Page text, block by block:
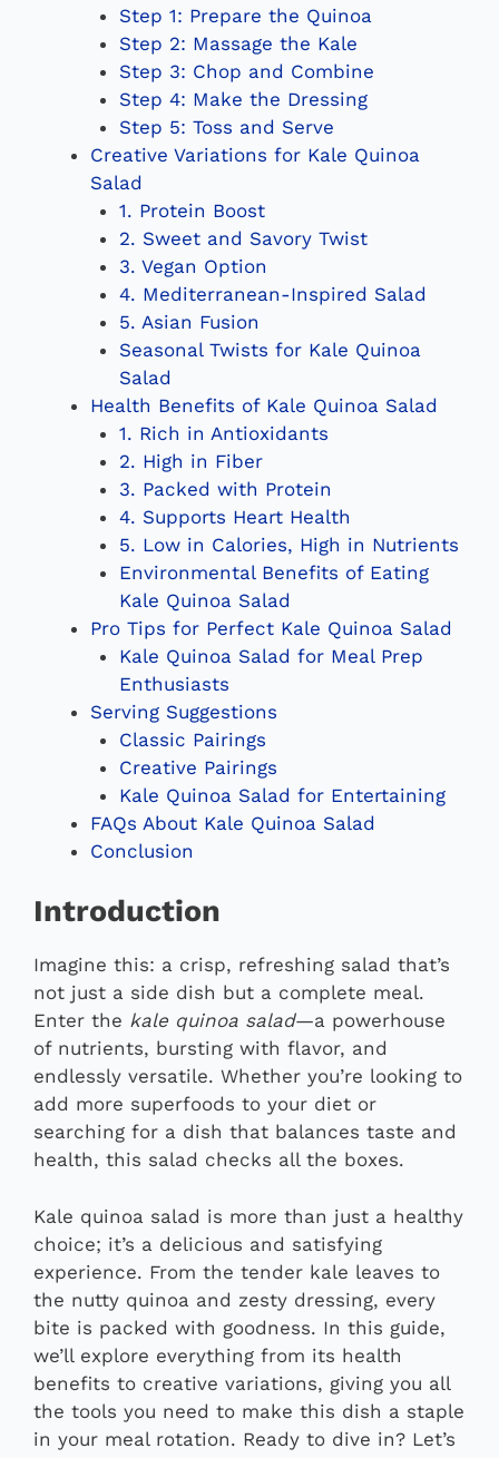
Step 1: Prepare the Quinoa
Step 2: Massage the Kale
Step 3: Chop and Combine
Step 4: Make the Dressing
Step 5: Toss and Serve
Creative Variations for Kale Quinoa
Salad
1. Protein Boost
2. Sweet and Savory Twist
3. Vegan Option
4. Mediterranean-Inspired Salad
5. Asian Fusion
Seasonal Twists for Kale Quinoa
Salad
Health Benefits of Kale Quinoa Salad
1. Rich in Antioxidants
2. High in Fiber
3. Packed with Protein
4. Supports Heart Health
5. Low in Calories, High in Nutrients
Environmental Benefits of Eating
Kale Quinoa Salad
Pro Tips for Perfect Kale Quinoa Salad
Kale Quinoa Salad for Meal Prep
Enthusiasts
Serving Suggestions
Classic Pairings
Creative Pairings
Kale Quinoa Salad for Entertaining
FAQs About Kale Quinoa Salad
Conclusion
Introduction
Imagine this: a crisp, refreshing salad that’s
not just a side dish but a complete meal.
Enter the kale quinoa salad—a powerhouse
of nutrients, bursting with flavor, and
endlessly versatile. Whether you’re looking to
add more superfoods to your diet or
searching for a dish that balances taste and
health, this salad checks all the boxes.
Kale quinoa salad is more than just a healthy
choice; it’s a delicious and satisfying
experience. From the tender kale leaves to
the nutty quinoa and zesty dressing, every
bite is packed with goodness. In this guide,
we’ll explore everything from its health
benefits to creative variations, giving you all
the tools you need to make this dish a staple
in your meal rotation. Ready to dive in? Let’s